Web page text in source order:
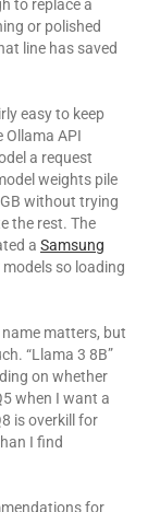
to replace a
or polished
line has saved
easy to keep
Ollama API
a request
weights pile
without trying
the rest. The
a Samsung
so loading
name matters, but
“Llama 3 8B”
on whether
when I want a
is overkill for
I find
for